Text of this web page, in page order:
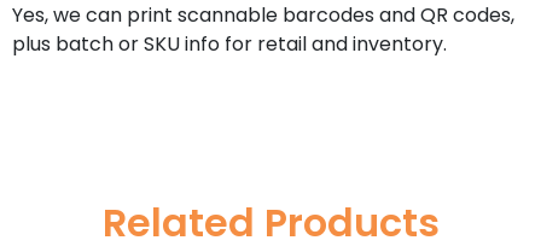
Yes, we can print scannable barcodes and QR codes,
plus batch or SKU info for retail and inventory.
Related Products